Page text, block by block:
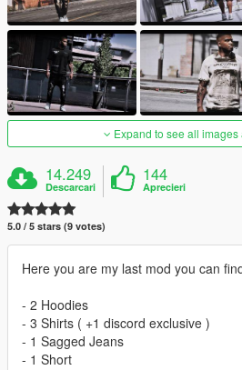
Expand to see all
14.249
Descarcari
144
Aprecieri
5.0 / 5 stars (9 votes)
Here you are my last mod you can
- 2 Hoodies
- 3 Shirts ( +1 discord exclusive )
- 1 Sagged Jeans
- 1 Short